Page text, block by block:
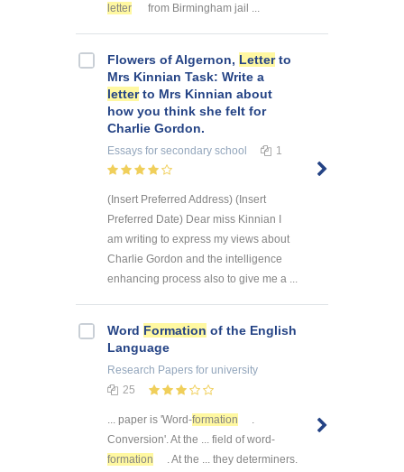
letter
from Birmingham jail ...
Flowers of Algernon, Letterto
Mrs Kinnian Task: Write a
letterto Mrs Kinnian about
how you think she felt for
Charlie Gordon.
Essays for secondary school 1
(Insert Preferred Address) (Insert
Preferred Date) Dear miss Kinnian I
am writing to express my views about
Charlie Gordon and the intelligence
enhancing process also to give me a ...
Word Formation of the English
Language
Research Papers for university
25
... paper is 'Word-formation
.
Conversion'. At the ... field of word-
formation
. At the ... they determiners.